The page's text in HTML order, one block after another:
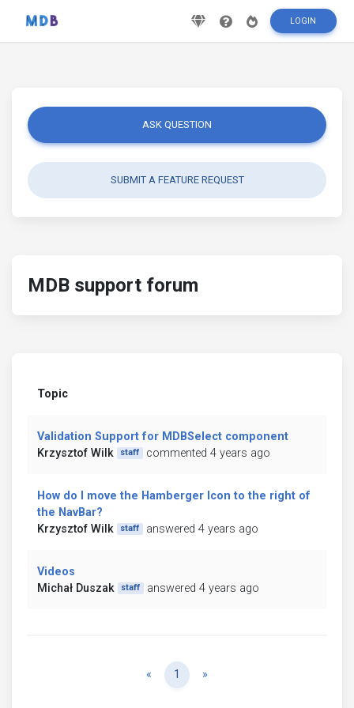
LOGIN
ASK QUESTION
SUBMIT A FEATURE REQUEST
MDB support forum
Topic
Validation Support for MDBSelect component
Krzysztof Wilk
staff commented 4 years ago
How do I move the Hamberger Icon to the right of
the NavBar?
Krzysztof Wilk
staff answered 4 years ago
Videos
Michał Duszak
staff answered 4 years ago
« Previous
1 »